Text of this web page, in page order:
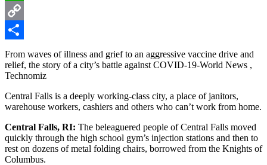
WhatsApp
Copy
Link
Share
From waves of illness and grief to an aggressive vaccine drive and
relief, the story of a city’s battle against COVID-19-World News ,
Technomiz
Central Falls is a deeply working-class city, a place of janitors,
warehouse workers, cashiers and others who can’t work from home.
Central Falls, RI: The beleaguered people of Central Falls moved
quickly through the high school gym’s injection stations and then to
rest on dozens of metal folding chairs, borrowed from the Knights of
Columbus.